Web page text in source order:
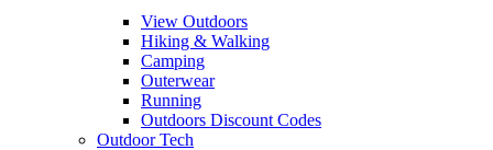
View Outdoors
Hiking & Walking
Camping
Outerwear
Running
Outdoors Discount Codes
Outdoor Tech